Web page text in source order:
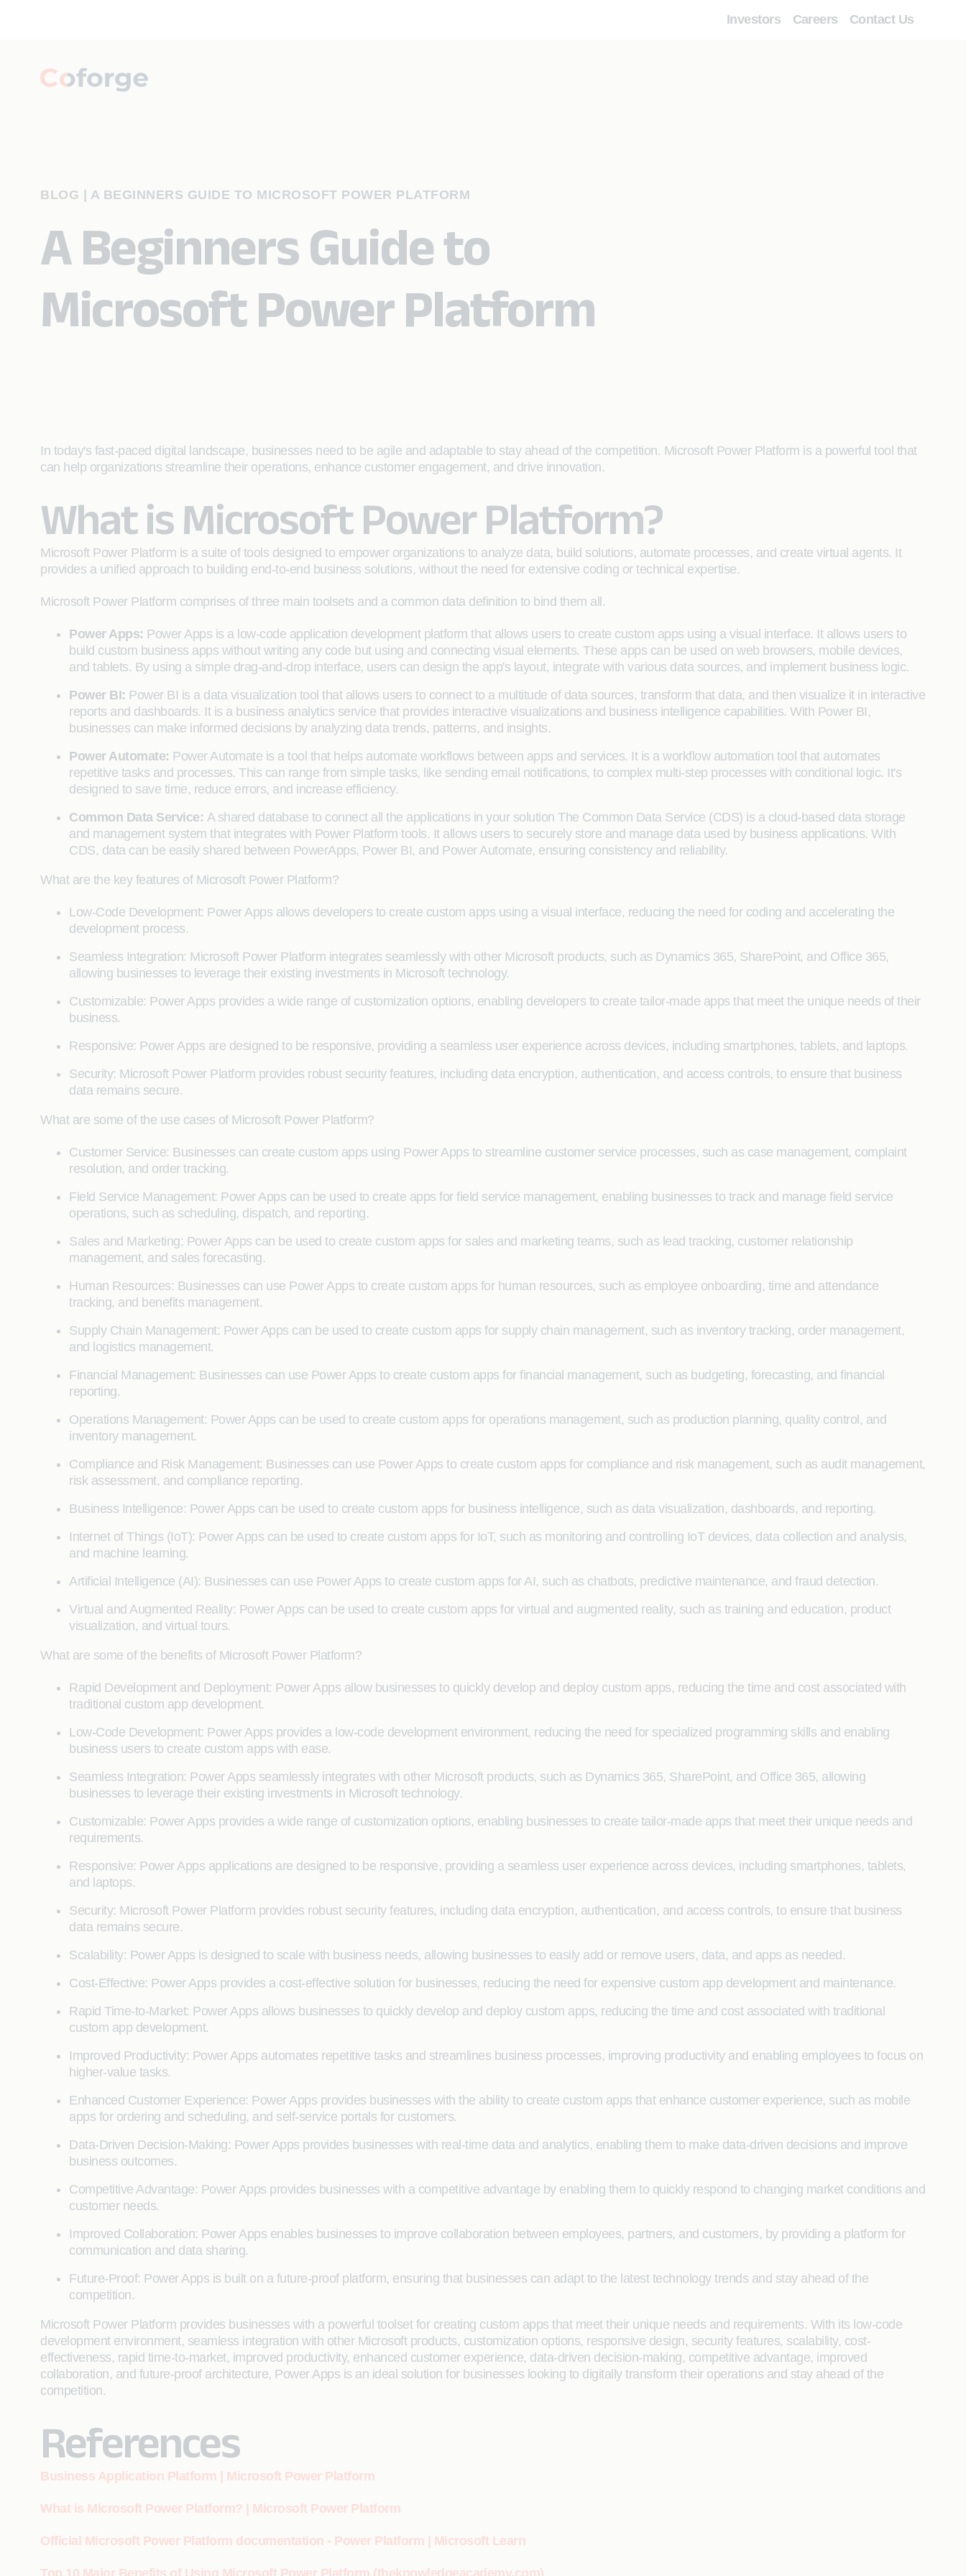
Investors Careers Contact Us
BLOG A BEGINNERS GUIDE TO MICROSOFT POWER PLATFORM
A Beginners Guide to
Microsoft Power Platform
In today's fast-paced digital landscape, businesses need to be agile and adaptable to stay ahead of the competition. Microsoft Power Platform is a powerful tool that
can help organizations streamline their operations, enhance customer engagement, and drive innovation.
What is Microsoft Power Platform?
Microsoft Power Platform is a suite of tools designed to empower organizations to analyze data, build solutions, automate processes, and create virtual agents. It
provides a unified approach to building end-to-end business solutions, without the need for extensive coding or technical expertise.
Microsoft Power Platform comprises of three main toolsets and a common data definition to bind them all.
Power Apps: Power Apps is a low-code application development platform that allows users to create custom apps using a visual interface. It allows users to
build custom business apps without writing any code but using and connecting visual elements. These apps can be used on web browsers, mobile devices,
and tablets. By using a simple drag-and-drop interface, users can design the app's layout, integrate with various data sources, and implement business logic.
Power BI: Power BI is a data visualization tool that allows users to connect to a multitude of data sources, transform that data, and then visualize it in interactive
reports and dashboards. It is a business analytics service that provides interactive visualizations and business intelligence capabilities. With Power BI,
businesses can make informed decisions by analyzing data trends, patterns, and insights.
Power Automate: Power Automate is a tool that helps automate workflows between apps and services. It is a workflow automation tool that automates
repetitive tasks and processes. This can range from simple tasks, like sending email notifications, to complex multi-step processes with conditional logic. It's
designed to save time, reduce errors, and increase efficiency.
Common Data Service: A shared database to connect all the applications in your solution The Common Data Service (CDS) is a cloud-based data storage
and management system that integrates with Power Platform tools. It allows users to securely store and manage data used by business applications. With
CDS, data can be easily shared between PowerApps, Power BI, and Power Automate, ensuring consistency and reliability.
What are the key features of Microsoft Power Platform?
Low-Code Development: Power Apps allows developers to create custom apps using a visual interface, reducing the need for coding and accelerating the
development process.
Seamless Integration: Microsoft Power Platform integrates seamlessly with other Microsoft products, such as Dynamics 365, SharePoint, and Office 365,
allowing businesses to leverage their existing investments in Microsoft technology.
Customizable: Power Apps provides a wide range of customization options, enabling developers to create tailor-made apps that meet the unique needs of their
business.
Responsive: Power Apps are designed to be responsive, providing a seamless user experience across devices, including smartphones, tablets, and laptops.
Security: Microsoft Power Platform provides robust security features, including data encryption, authentication, and access controls, to ensure that business
data remains secure.
What are some of the use cases of Microsoft Power Platform?
Customer Service: Businesses can create custom apps using Power Apps to streamline customer service processes, such as case management, complaint
resolution, and order tracking.
Field Service Management: Power Apps can be used to create apps for field service management, enabling businesses to track and manage field service
operations, such as scheduling, dispatch, and reporting.
Sales and Marketing: Power Apps can be used to create custom apps for sales and marketing teams, such as lead tracking, customer relationship
management, and sales forecasting.
Human Resources: Businesses can use Power Apps to create custom apps for human resources, such as employee onboarding, time and attendance
tracking, and benefits management.
Supply Chain Management: Power Apps can be used to create custom apps for supply chain management, such as inventory tracking, order management,
and logistics management.
Financial Management: Businesses can use Power Apps to create custom apps for financial management, such as budgeting, forecasting, and financial
reporting.
Operations Management: Power Apps can be used to create custom apps for operations management, such as production planning, quality control, and
inventory management.
Compliance and Risk Management: Businesses can use Power Apps to create custom apps for compliance and risk management, such as audit management,
risk assessment, and compliance reporting.
Business Intelligence: Power Apps can be used to create custom apps for business intelligence, such as data visualization, dashboards, and reporting.
Internet of Things (IoT): Power Apps can be used to create custom apps for IoT, such as monitoring and controlling IoT devices, data collection and analysis,
and machine learning.
Artificial Intelligence (AI): Businesses can use Power Apps to create custom apps for AI, such as chatbots, predictive maintenance, and fraud detection.
Virtual and Augmented Reality: Power Apps can be used to create custom apps for virtual and augmented reality, such as training and education, product
visualization, and virtual tours.
What are some of the benefits of Microsoft Power Platform?
Rapid Development and Deployment: Power Apps allow businesses to quickly develop and deploy custom apps, reducing the time and cost associated with
traditional custom app development.
Low-Code Development: Power Apps provides a low-code development environment, reducing the need for specialized programming skills and enabling
business users to create custom apps with ease.
Seamless Integration: Power Apps seamlessly integrates with other Microsoft products, such as Dynamics 365, SharePoint, and Office 365, allowing
businesses to leverage their existing investments in Microsoft technology.
Customizable: Power Apps provides a wide range of customization options, enabling businesses to create tailor-made apps that meet their unique needs and
requirements.
Responsive: Power Apps applications are designed to be responsive, providing a seamless user experience across devices, including smartphones, tablets,
and laptops.
Security: Microsoft Power Platform provides robust security features, including data encryption, authentication, and access controls, to ensure that business
data remains secure.
Scalability: Power Apps is designed to scale with business needs, allowing businesses to easily add or remove users, data, and apps as needed.
Cost-Effective: Power Apps provides a cost-effective solution for businesses, reducing the need for expensive custom app development and maintenance.
Rapid Time-to-Market: Power Apps allows businesses to quickly develop and deploy custom apps, reducing the time and cost associated with traditional
custom app development.
Improved Productivity: Power Apps automates repetitive tasks and streamlines business processes, improving productivity and enabling employees to focus on
higher-value tasks.
Enhanced Customer Experience: Power Apps provides businesses with the ability to create custom apps that enhance customer experience, such as mobile
apps for ordering and scheduling, and self-service portals for customers.
Data-Driven Decision-Making: Power Apps provides businesses with real-time data and analytics, enabling them to make data-driven decisions and improve
business outcomes.
Competitive Advantage: Power Apps provides businesses with a competitive advantage by enabling them to quickly respond to changing market conditions and
customer needs.
Improved Collaboration: Power Apps enables businesses to improve collaboration between employees, partners, and customers, by providing a platform for
communication and data sharing.
Future-Proof: Power Apps is built on a future-proof platform, ensuring that businesses can adapt to the latest technology trends and stay ahead of the
competition.
Microsoft Power Platform provides businesses with a powerful toolset for creating custom apps that meet their unique needs and requirements. With its low-code
development environment, seamless integration with other Microsoft products, customization options, responsive design, security features, scalability, cost-
effectiveness, rapid time-to-market, improved productivity, enhanced customer experience, data-driven decision-making, competitive advantage, improved
collaboration, and future-proof architecture, Power Apps is an ideal solution for businesses looking to digitally transform their operations and stay ahead of the
competition.
References
Business Application Platform | Microsoft Power Platform
What is Microsoft Power Platform? | Microsoft Power Platform
Official Microsoft Power Platform documentation - Power Platform | Microsoft Learn
Top 10 Major Benefits of Using Microsoft Power Platform (theknowledgeacademy.com)